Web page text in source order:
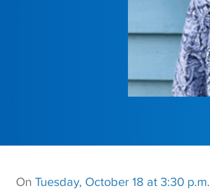
On Tuesday, October 18 at 3:30 p.m.